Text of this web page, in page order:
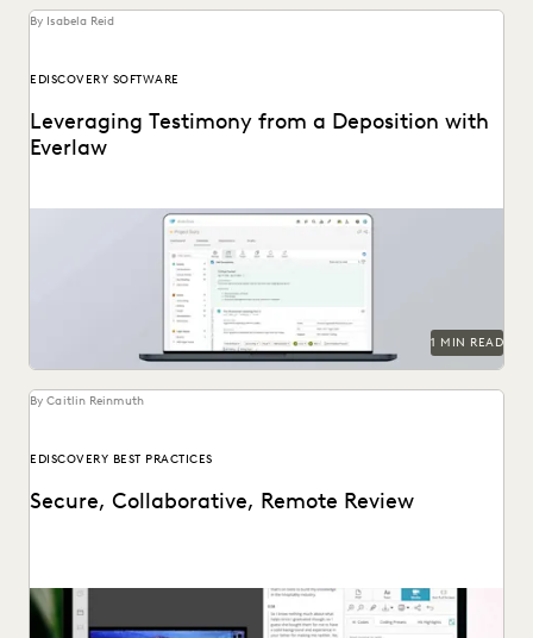
By Isabela Reid
EDISCOVERY SOFTWARE
Leveraging Testimony from a Deposition with
Everlaw
1 MIN READ
By Caitlin Reinmuth
EDISCOVERY BEST PRACTICES
Secure, Collaborative, Remote Review